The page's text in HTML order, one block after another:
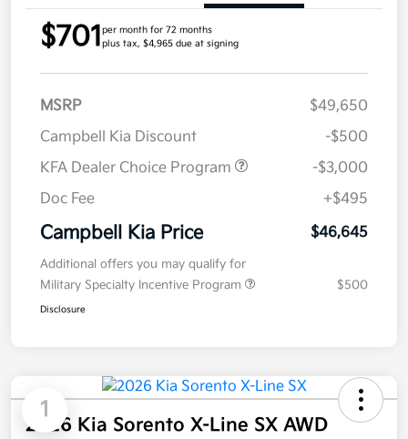
$701per month for 72 months
plus tax, $4,965 due at signing
MSRP
$49,650
Campbell Kia Discount
-$500
KFA Dealer Choice Program
-$3,000
Doc Fee
+$495
Campbell Kia Price $46,645
Additional offers you may qualify for
Military Specialty Incentive Program
$500
Disclosure
1
2026 Kia Sorento X-Line SX AWD